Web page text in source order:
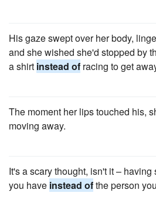
His gaze swept over her body,
and she wished she'd stopped by
a shirt instead of racing to get
The moment her lips touched his,
moving away.
It's a scary thought, isn't it –
you have instead ofthe person